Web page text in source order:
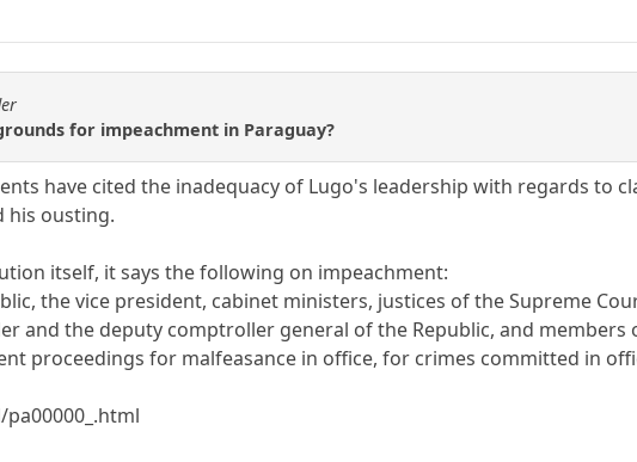
for impeachment in Paraguay?
have cited the inadequacy of Lugo's leadership with regards to
his ousting.
itself, it says the following on impeachment:
the vice president, cabinet ministers, justices of the Supreme
and the deputy comptroller general of the Republic, and members
proceedings for malfeasance in office, for crimes committed in